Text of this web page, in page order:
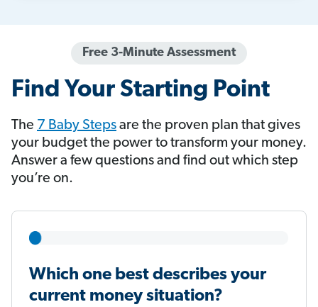
Free 3-Minute Assessment
Find Your Starting Point
The 7 Baby Steps ​​​​​​ are the proven plan that gives
your budget the power to transform your money.
Answer a few questions and find out which step
you’re on.
Which one best describes your
current money situation?